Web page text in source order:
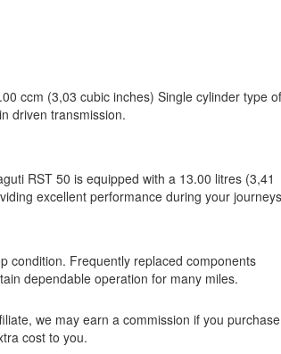
ccm (3,03 cubic inches) Single cylinder type of
driven transmission.
RST 50 is equipped with a 13.00 litres (3,41
excellent performance during your
condition. Frequently replaced components
dependable operation for many miles.
we may earn a commission if you purchase
cost to you.